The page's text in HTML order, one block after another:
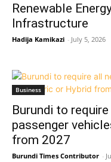
Renewable
Infrastructure
Hadija Kamikazi - July 5, 2026
Business
Burundi to
passenger
from 2027
Burundi Times Contributor -